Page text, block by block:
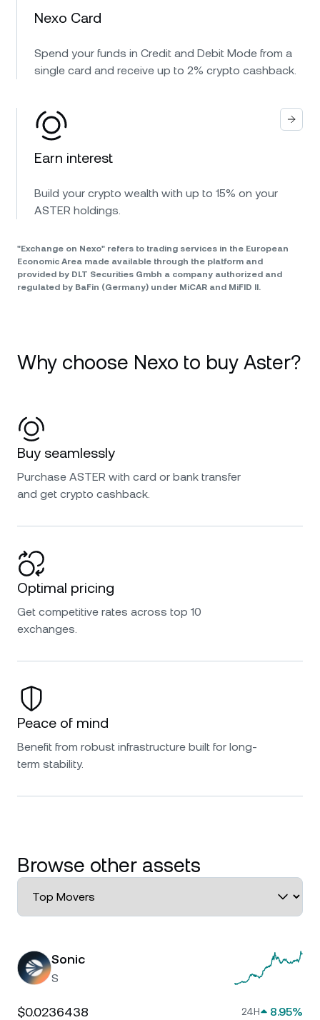
Nexo Card
Spend your funds in Credit and Debit Mode from a
single card and receive up to 2% crypto cashback.
Earn interest
Build your crypto wealth with up to 15% on your
ASTER holdings.
"Exchange on Nexo" refers to trading services in the European
Economic Area made available through the platform and
provided by DLT Securities Gmbh a company authorized and
regulated by BaFin (Germany) under MiCAR and MiFID II.
Why choose Nexo to buy Aster?
Buy seamlessly
Purchase ASTER with card or bank transfer
and get crypto cashback.
Optimal pricing
Get competitive rates across top 10
exchanges.
Peace of mind
Benefit from robust infrastructure built for long-
term stability.
Browse other assets
Sonic
S
$0.0236438 24H 8.95%